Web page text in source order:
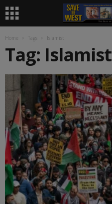
Home Tags Islamist
Tag: Islamist